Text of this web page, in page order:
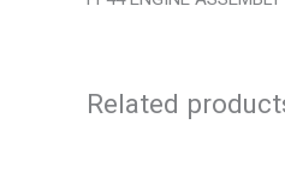
Related